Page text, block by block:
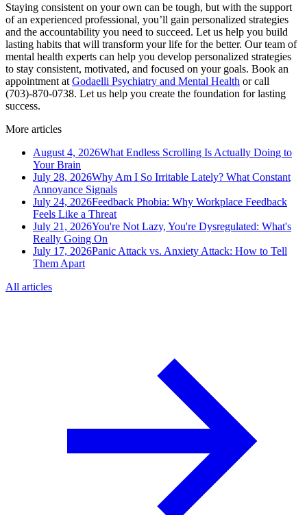
Staying consistent on your own can be tough, but with the support
of an experienced professional, you’ll gain personalized strategies
and the accountability you need to succeed. Let us help you build
lasting habits that will transform your life for the better. Our team of
mental health experts can help you develop personalized strategies
to stay consistent, motivated, and focused on your goals. Book an
appointment at Godaelli Psychiatry and Mental Health or call
(703)-870-0738. Let us help you create the foundation for lasting
success.
More articles
August 4, 2026What Endless Scrolling Is Actually Doing to
Your Brain
July 28, 2026Why Am I So Irritable Lately? What Constant
Annoyance Signals
July 24, 2026Feedback Phobia: Why Workplace Feedback
Feels Like a Threat
July 21, 2026You're Not Lazy, You're Dysregulated: What's
Really Going On
July 17, 2026Panic Attack vs. Anxiety Attack: How to Tell
Them Apart
All articles